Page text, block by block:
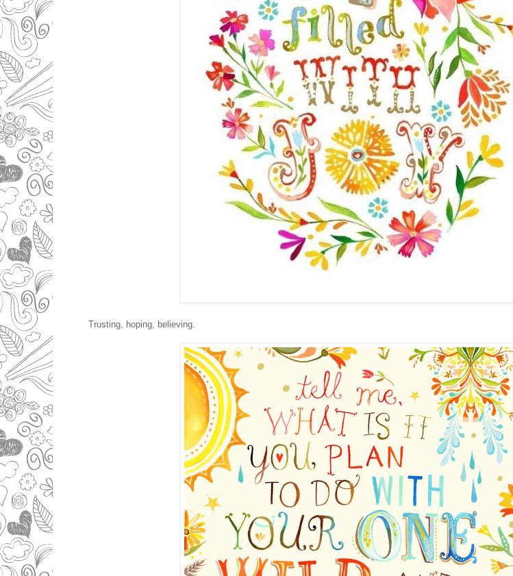
Trusting, hoping, believing.